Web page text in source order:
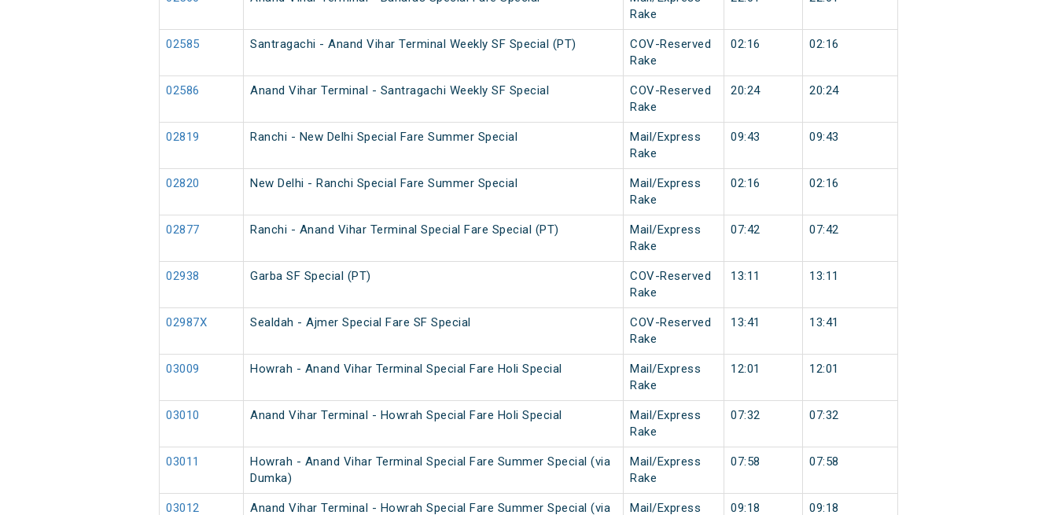
Rake
02585 Santragachi - Anand Vihar Terminal Weekly SF Special (PT)
COV-Reserved
Rake
02:16 02:16
02586 Anand Vihar Terminal - Santragachi Weekly SF Special
COV-Reserved
Rake
20:24 20:24
02819 Ranchi - New Delhi Special Fare Summer Special
Mail/Express
Rake
09:43 09:43
02820 New Delhi - Ranchi Special Fare Summer Special
Mail/Express
Rake
02:16 02:16
02877 Ranchi - Anand Vihar Terminal Special Fare Special (PT)
Mail/Express
Rake
07:42 07:42
02938 Garba SF Special (PT)
COV-Reserved
Rake
13:11 13:11
02987X Sealdah - Ajmer Special Fare SF Special
COV-Reserved
Rake
13:41 13:41
03009 Howrah - Anand Vihar Terminal Special Fare Holi Special
Mail/Express
Rake
12:01 12:01
03010 Anand Vihar Terminal - Howrah Special Fare Holi Special
Mail/Express
Rake
07:32 07:32
03011
Howrah - Anand Vihar Terminal Special Fare Summer Special (via
Dumka)
Mail/Express
Rake
07:58 07:58
03012 Anand Vihar Terminal - Howrah Special Fare Summer Special (via Mail/Express 09:18 09:18